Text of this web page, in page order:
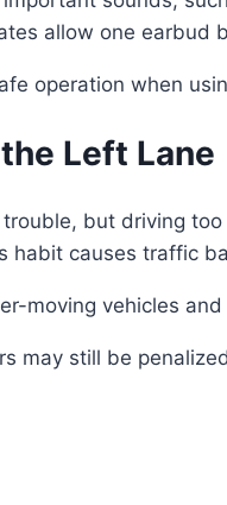
allow one
operation when
Left Lane
but driving
habit causes traffic
moving vehicles
may still be